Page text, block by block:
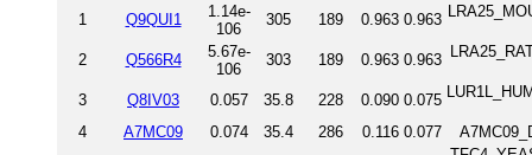
1 Q9QUI1
1.14e-
106
305 189 0.963 0.963
2 Q566R4
5.67e-
106
303 189 0.963 0.963
3 Q8IV03 0.057 35.8 228 0.090 0.075
4 A7MC09 0.074 35.4 286 0.116 0.077